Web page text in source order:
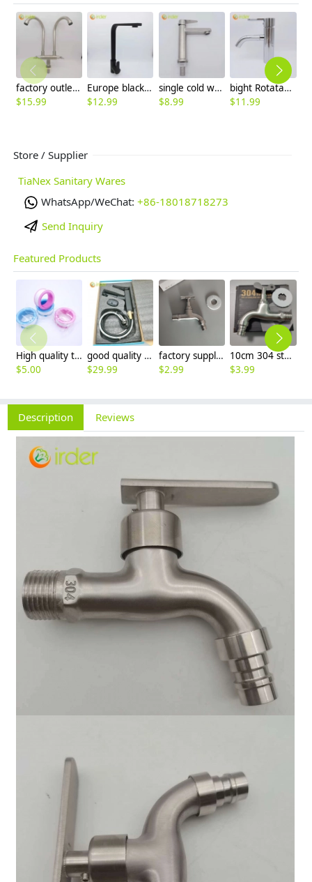
factory outlets 304 stainless steel household restaurant kitchen faucet hot cold sink water tap
$15.99
Europe black baking finish kitchen sink faucet water tap household hot/cold waiter inlets
$12.99
single cold water taphole 304 stainless steel basin faucet lavatory water tap discount
$8.99
bight Rotatable outlet lavatory deck water tap faucet basin faucet restaurant toilet
$11.99
Store / Supplier
TiaNex Sanitary Wares
WhatsApp/WeChat: +86-18018718273
Send Inquiry
Featured Products
High quality thread sealing tape
$5.00
good quality brass Rotatable pressure boost kithen faucet water tap
$29.99
factory supplier 304 stainless steel freeze proof outdoor faucet water tap
$2.99
10cm 304 stainless steel freeze proof outdoor faucet tap with lock
$3.99
Description Reviews